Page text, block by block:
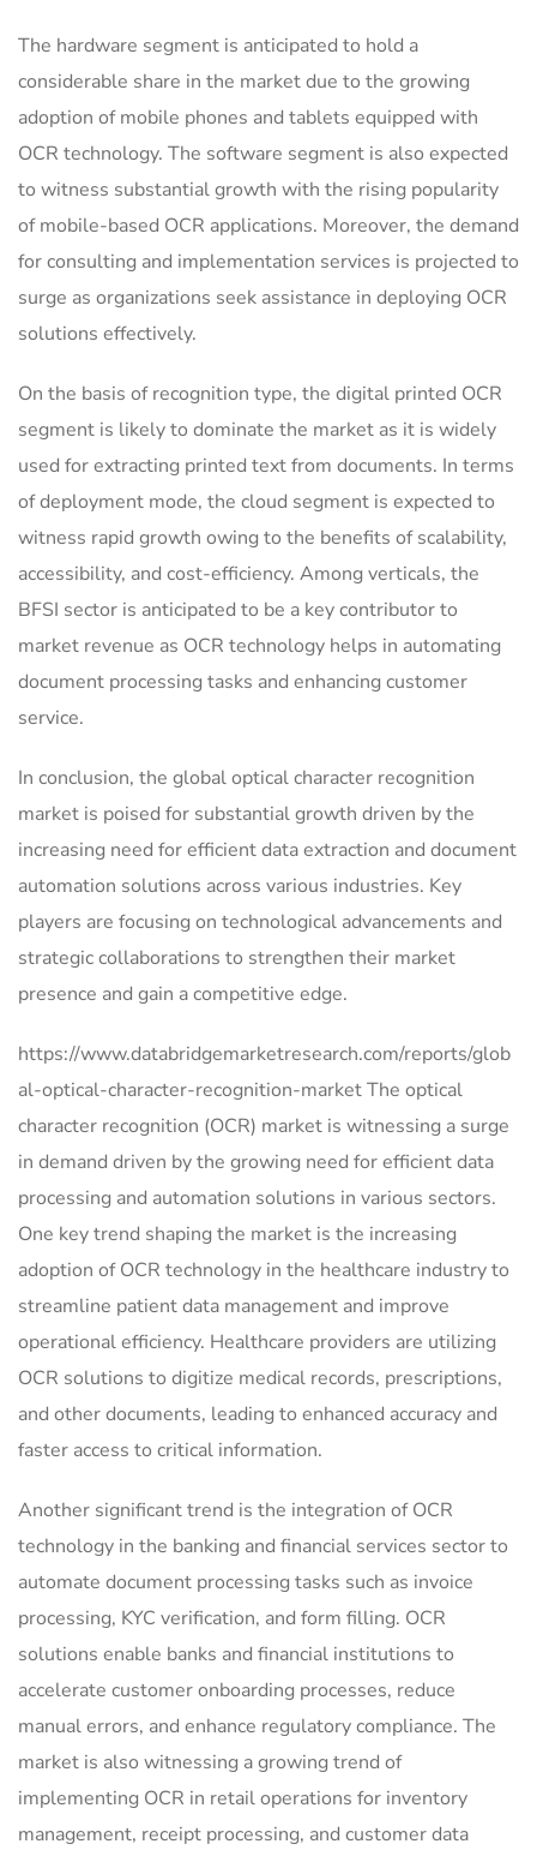
The hardware segment is anticipated to hold a
considerable share in the market due to the growing
adoption of mobile phones and tablets equipped with
OCR technology. The software segment is also expected
to witness substantial growth with the rising popularity
of mobile-based OCR applications. Moreover, the demand
for consulting and implementation services is projected to
surge as organizations seek assistance in deploying OCR
solutions effectively.
On the basis of recognition type, the digital printed OCR
segment is likely to dominate the market as it is widely
used for extracting printed text from documents. In terms
of deployment mode, the cloud segment is expected to
witness rapid growth owing to the benefits of scalability,
accessibility, and cost-efficiency. Among verticals, the
BFSI sector is anticipated to be a key contributor to
market revenue as OCR technology helps in automating
document processing tasks and enhancing customer
service.
In conclusion, the global optical character recognition
market is poised for substantial growth driven by the
increasing need for efficient data extraction and document
automation solutions across various industries. Key
players are focusing on technological advancements and
strategic collaborations to strengthen their market
presence and gain a competitive edge.
https://www.databridgemarketresearch.com/reports/glob
al-optical-character-recognition-market The optical
character recognition (OCR) market is witnessing a surge
in demand driven by the growing need for efficient data
processing and automation solutions in various sectors.
One key trend shaping the market is the increasing
adoption of OCR technology in the healthcare industry to
streamline patient data management and improve
operational efficiency. Healthcare providers are utilizing
OCR solutions to digitize medical records, prescriptions,
and other documents, leading to enhanced accuracy and
faster access to critical information.
Another significant trend is the integration of OCR
technology in the banking and financial services sector to
automate document processing tasks such as invoice
processing, KYC verification, and form filling. OCR
solutions enable banks and financial institutions to
accelerate customer onboarding processes, reduce
manual errors, and enhance regulatory compliance. The
market is also witnessing a growing trend of
implementing OCR in retail operations for inventory
management, receipt processing, and customer data